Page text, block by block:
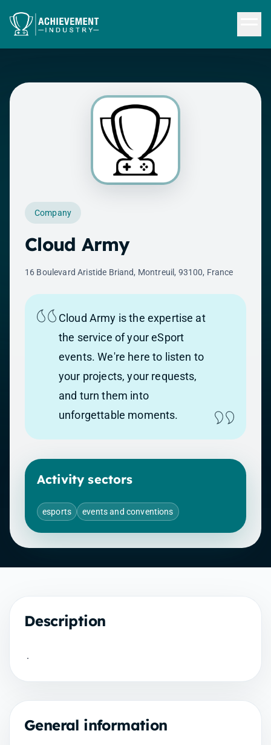
Company
Cloud Army
16 Boulevard Aristide Briand, Montreuil, 93100, France
Cloud Army is the expertise at
the service of your eSport
events. We're here to listen to
your projects, your requests,
and turn them into
unforgettable moments.
Activity sectors
esports events and conventions
Description
.
General information